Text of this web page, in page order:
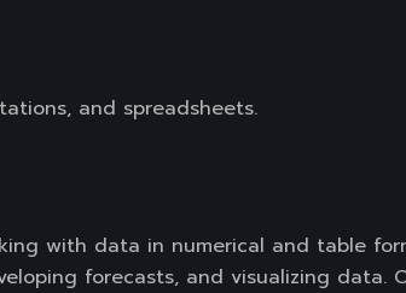
and spreadsheets.
with data in numerical and table
forecasts, and visualizing data.